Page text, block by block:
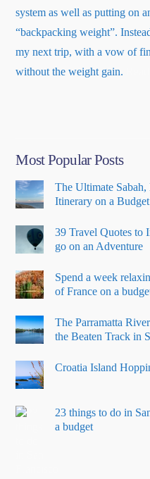
system as well as putting on
“backpacking weight”.
my next trip, with a vow of
without the weight gain.
Most Popular Posts
The Ultimate Sabah,
Itinerary on a Budget
39 Travel Quotes to
go on an Adventure
Spend a week
of France on a
The Parramatta
the Beaten Track in
Croatia Island
23 things to do in
a budget